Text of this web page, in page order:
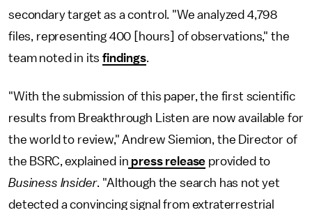
secondary target as a control. "We analyzed 4,798
files, representing 400 [hours] of observations," the
team noted in itsfindings.
"With the submission of this paper, the first scientific
results from Breakthrough Listen are now available for
the world to review," Andrew Siemion, the Director of
the BSRC, explained in press release provided to
Business Insider. "Although the search has not yet
detected a convincing signal from extraterrestrial